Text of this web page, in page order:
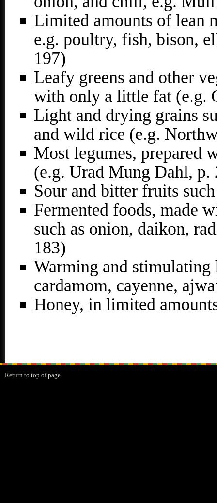
Limited amounts of lean
e.g. poultry, fish, bison,
197)
Leafy greens and other
with only a little fat (e.g.
Light and drying grains
and wild rice (e.g.
Most legumes, prepared
(e.g. Urad Mung Dahl, p.
Sour and bitter fruits
Fermented foods, made
such as onion, daikon,
183)
Warming and stimulating
cardamom, cayenne,
Honey, in limited
Return to top of page